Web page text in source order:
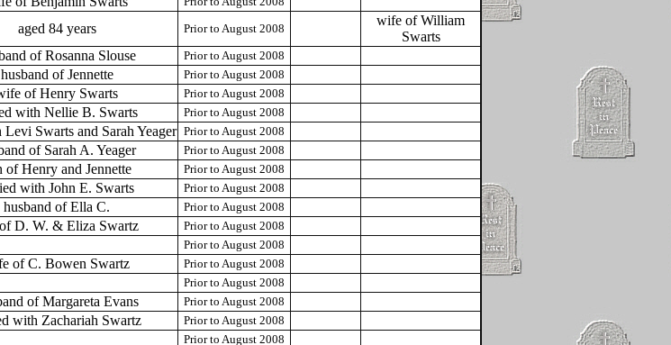
aged 84 years Prior to August 2008
wife of William
Swarts
of Rosanna Slouse Prior to August 2008
husband of Jennette Prior to August 2008
of Henry Swarts Prior to August 2008
with Nellie B. Swarts Prior to August 2008
Swarts and Sarah Yeager Prior to August 2008
of Sarah A. Yeager Prior to August 2008
of Henry and Jennette Prior to August 2008
with John E. Swarts Prior to August 2008
husband of Ella C. Prior to August 2008
D. W. & Eliza Swartz Prior to August 2008
Prior to August 2008
of C. Bowen Swartz Prior to August 2008
Prior to August 2008
of Margareta Evans Prior to August 2008
with Zachariah Swartz Prior to August 2008
Prior to August 2008